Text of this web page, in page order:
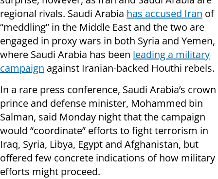
regional rivals. Saudi Arabia has accused Iran of
“meddling” in the Middle East and the two are
engaged in proxy wars in both Syria and Yemen,
where Saudi Arabia has been leading a military
campaign against Iranian-backed Houthi rebels.
In a rare press conference, Saudi Arabia’s crown
prince and defense minister, Mohammed bin
Salman, said Monday night that the campaign
would “coordinate” efforts to fight terrorism in
Iraq, Syria, Libya, Egypt and Afghanistan, but
offered few concrete indications of how military
efforts might proceed.